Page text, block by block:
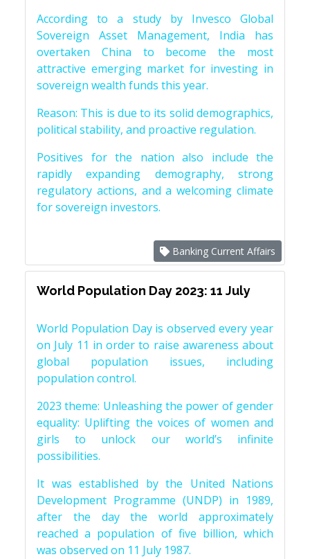
According to a study by Invesco Global
Sovereign Asset Management, India has
overtaken China to become the most
attractive emerging market for investing in
sovereign wealth funds this year.
Reason: This is due to its solid demographics,
political stability, and proactive regulation.
Positives for the nation also include the
rapidly expanding demography, strong
regulatory actions, and a welcoming climate
for sovereign investors.
Banking Current Affairs
World Population Day 2023: 11 July
World Population Day is observed every year
on July 11 in order to raise awareness about
global population issues, including
population control.
2023 theme: Unleashing the power of gender
equality: Uplifting the voices of women and
girls to unlock our world’s infinite
possibilities.
It was established by the United Nations
Development Programme (UNDP) in 1989,
after the day the world approximately
reached a population of five billion, which
was observed on 11 July 1987.